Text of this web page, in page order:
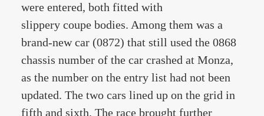
were entered, both fitted with
slippery coupe bodies. Among them was a
brand-new car (0872) that still used the 0868
chassis number of the car crashed at Monza,
as the number on the entry list had not been
updated. The two cars lined up on the grid in
fifth and sixth. The race brought further